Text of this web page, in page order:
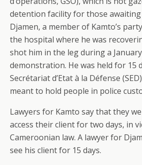
detention facility for those awaiting
Djamen, a member of Kamto’s
the hospital where he was
shot him in the leg during a
demonstration. He was held for 15
Secrétariat d’Etat à la Défense
meant to hold people in police
Lawyers for Kamto say that they
access their client for two days, in
Cameroonian law. A lawyer for
see his client for 15 days.